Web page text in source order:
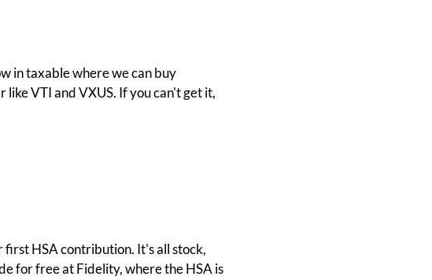
in taxable where we can buy
VTI and VXUS. If you can't get it,
first HSA contribution. It's all stock,
for free at Fidelity, where the HSA is